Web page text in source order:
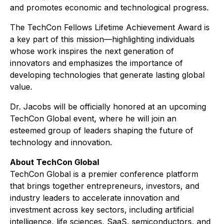
and promotes economic and technological progress.
The TechCon Fellows Lifetime Achievement Award is
a key part of this mission—highlighting individuals
whose work inspires the next generation of
innovators and emphasizes the importance of
developing technologies that generate lasting global
value.
Dr. Jacobs will be officially honored at an upcoming
TechCon Global event, where he will join an
esteemed group of leaders shaping the future of
technology and innovation.
About TechCon Global
TechCon Global is a premier conference platform
that brings together entrepreneurs, investors, and
industry leaders to accelerate innovation and
investment across key sectors, including artificial
intelligence, life sciences, SaaS, semiconductors, and